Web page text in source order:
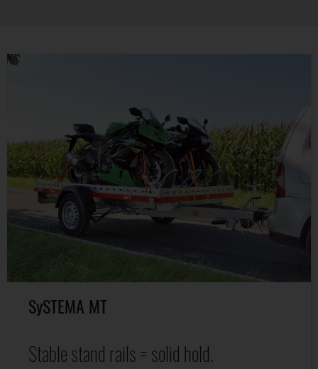
SySTEMA MT
Stable stand rails = solid hold.